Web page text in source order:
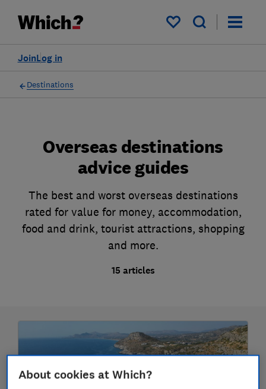
My saved items
Log in
Join
Destinations
Overseas destinations
advice guides
The best and worst overseas destinations
rated for value for money, accommodation,
food and drink, tourist attractions, shopping
and more.
15 articles
About cookies at Which?